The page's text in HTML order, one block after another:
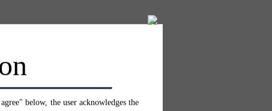
below, the user acknowledges the